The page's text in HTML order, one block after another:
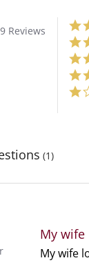
Reviews
(1)
My wife
Review
by
review
stating
My wife